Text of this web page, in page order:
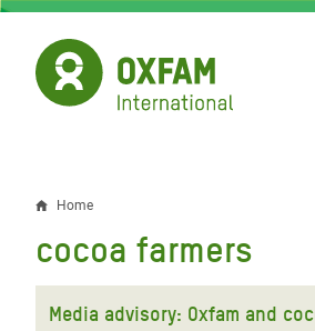
Skip
main
content
Breadcrumb
Home
cocoa farmers
Media advisory: Oxfam and